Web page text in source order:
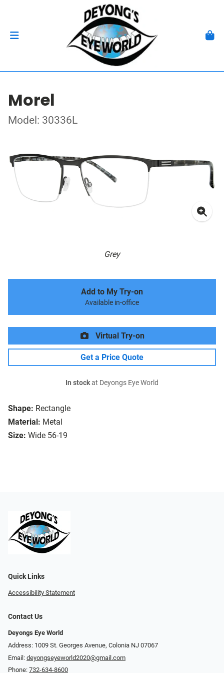
Morel
Model: 30336L
Grey
Shape: Rectangle
Material: Metal
Size: Wide 56-19
Add to My Try-on
Available in-office
Virtual Try-on
Get a Price Quote
In stockat Deyongs Eye World
Quick Links
Accessibility Statement
Contact Us
Deyongs Eye World
Address: 1009 St. Georges Avenue, Colonia NJ 07067
Email: deyongseyeworld2020@gmail.com
Phone: 732-634-8600